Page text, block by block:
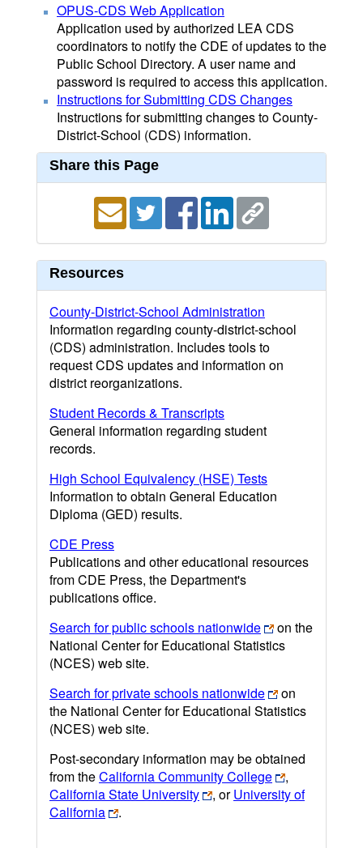
OPUS-CDS Web Application
Application used by authorized LEA CDS
coordinators to notify the CDE of updates to the
Public School Directory. A user name and
password is required to access this application.
Instructions for Submitting CDS Changes
Instructions for submitting changes to County-
District-School (CDS) information.
Share this Page
Resources
County-District-School Administration
Information regarding county-district-school
(CDS) administration. Includes tools to
request CDS updates and information on
district reorganizations.
Student Records & Transcripts
General information regarding student
records.
High School Equivalency (HSE) Tests
Information to obtain General Education
Diploma (GED) results.
CDE Press
Publications and other educational resources
from CDE Press, the Department's
publications office.
Search for public schools nationwide
on the
National Center for Educational Statistics
(NCES) web site.
Search for private schools nationwide
on
the National Center for Educational Statistics
(NCES) web site.
Post-secondary information may be obtained
from theCalifornia Community College
,
California State University
, orUniversity of
California
.